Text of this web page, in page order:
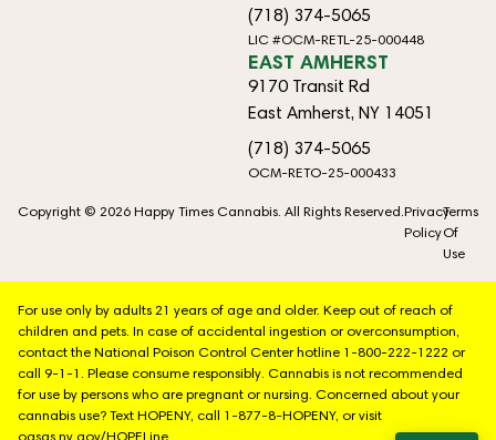
(718) 374-5065
LIC #OCM-RETL-25-000448
EAST AMHERST
9170 Transit Rd
East Amherst, NY 14051
(718) 374-5065
OCM-RETO-25-000433
Copyright © 2026 Happy Times Cannabis. All Rights Reserved. Privacy
Policy
Terms
Of
Use
For use only by adults 21 years of age and older. Keep out of reach of
children and pets. In case of accidental ingestion or overconsumption,
contact the National Poison Control Center hotline 1-800-222-1222 or
call 9-1-1. Please consume responsibly. Cannabis is not recommended
for use by persons who are pregnant or nursing. Concerned about your
cannabis use? Text HOPENY, call 1-877-8-HOPENY, or visit
oasas.ny.gov/HOPELine.